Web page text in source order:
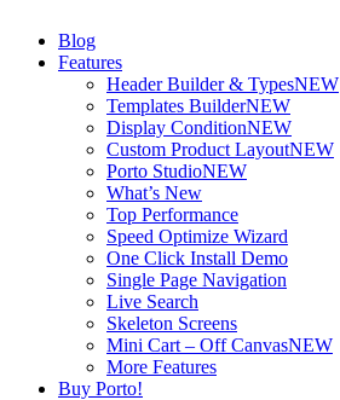
Blog
Features
Header Builder & TypesNEW
Templates BuilderNEW
Display ConditionNEW
Custom Product LayoutNEW
Porto StudioNEW
What’s New
Top Performance
Speed Optimize Wizard
One Click Install Demo
Single Page Navigation
Live Search
Skeleton Screens
Mini Cart – Off CanvasNEW
More Features
Buy Porto!